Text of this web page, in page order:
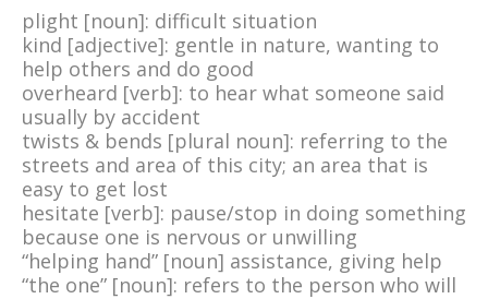
plight [noun]: difficult situation
kind [adjective]: gentle in nature, wanting to
help others and do good
overheard [verb]: to hear what someone said
usually by accident
twists & bends [plural noun]: referring to the
streets and area of this city; an area that is
easy to get lost
hesitate [verb]: pause/stop in doing something
because one is nervous or unwilling
“helping hand” [noun] assistance, giving help
“the one” [noun]: refers to the person who will